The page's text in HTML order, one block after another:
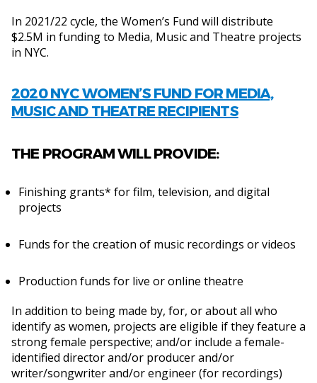
In 2021/22 cycle, the Women’s Fund will distribute
$2.5M in funding to Media, Music and Theatre projects
in NYC.
2020 NYC WOMEN’S FUND FOR MEDIA,
MUSIC AND THEATRE RECIPIENTS
THE PROGRAM WILL PROVIDE:
Finishing grants* for film, television, and digital
projects
Funds for the creation of music recordings or videos
Production funds for live or online theatre
In addition to being made by, for, or about all who
identify as women, projects are eligible if they feature a
strong female perspective; and/or include a female-
identified director and/or producer and/or
writer/songwriter and/or engineer (for recordings)